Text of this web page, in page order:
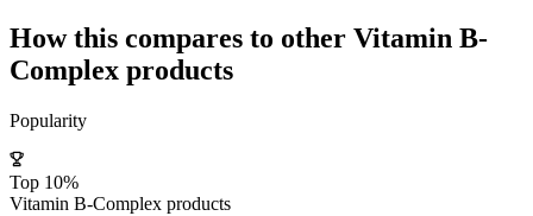
How this compares to other Vitamin B-
Complex products
Popularity
Top 10%
Vitamin B-Complex products